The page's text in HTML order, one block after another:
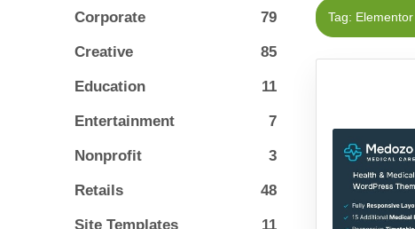
Corporate 79
Creative 85
Education 11
Entertainment 7
Nonprofit 3
Retails 48
Site Templates 11
Tag: Elementor